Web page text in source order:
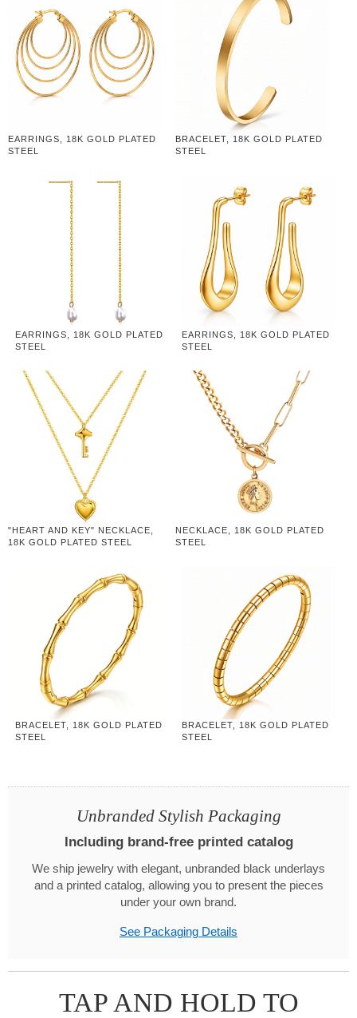
EARRINGS, 18K GOLD PLATED
STEEL
BRACELET, 18K GOLD PLATED
STEEL
EARRINGS, 18K GOLD PLATED
STEEL
EARRINGS, 18K GOLD PLATED
STEEL
"HEART AND KEY" NECKLACE,
18K GOLD PLATED STEEL
NECKLACE, 18K GOLD PLATED
STEEL
BRACELET, 18K GOLD PLATED
STEEL
BRACELET, 18K GOLD PLATED
STEEL
Unbranded Stylish Packaging
Including brand-free printed catalog
We ship jewelry with elegant, unbranded black underlays
and a printed catalog, allowing you to present the pieces
under your own brand.
See Packaging Details
TAP AND HOLD TO